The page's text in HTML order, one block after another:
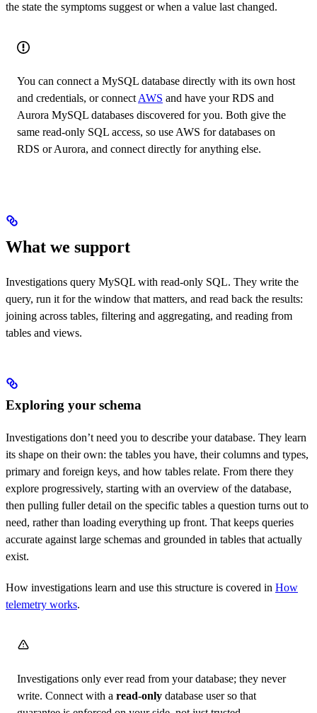
the state the symptoms suggest or when a value last changed.
You can connect a MySQL database directly with its own host
and credentials, or connect AWS and have your RDS and
Aurora MySQL databases discovered for you. Both give the
same read-only SQL access, so use AWS for databases on
RDS or Aurora, and connect directly for anything else.
What we support
Investigations query MySQL with read-only SQL. They write the
query, run it for the window that matters, and read back the results:
joining across tables, filtering and aggregating, and reading from
tables and views.
Exploring your schema
Investigations don’t need you to describe your database. They learn
its shape on their own: the tables you have, their columns and types,
primary and foreign keys, and how tables relate. From there they
explore progressively, starting with an overview of the database,
then pulling fuller detail on the specific tables a question turns out to
need, rather than loading everything up front. That keeps queries
accurate against large schemas and grounded in tables that actually
exist.
How investigations learn and use this structure is covered in How
telemetry works.
Investigations only ever read from your database; they never
write. Connect with a read-only database user so that